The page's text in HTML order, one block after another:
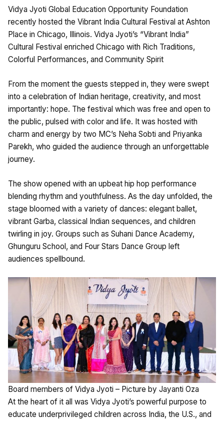
Vidya Jyoti Global Education Opportunity Foundation
recently hosted the Vibrant India Cultural Festival at Ashton
Place in Chicago, Illinois. Vidya Jyoti’s “Vibrant India”
Cultural Festival enriched Chicago with Rich Traditions,
Colorful Performances, and Community Spirit
From the moment the guests stepped in, they were swept
into a celebration of Indian heritage, creativity, and most
importantly: hope. The festival which was free and open to
the public, pulsed with color and life. It was hosted with
charm and energy by two MC’s Neha Sobti and Priyanka
Parekh, who guided the audience through an unforgettable
journey.
The show opened with an upbeat hip hop performance
blending rhythm and youthfulness. As the day unfolded, the
stage bloomed with a variety of dances: elegant ballet,
vibrant Garba, classical Indian sequences, and children
twirling in joy. Groups such as Suhani Dance Academy,
Ghunguru School, and Four Stars Dance Group left
audiences spellbound.
Board members of Vidya Jyoti – Picture by Jayanti Oza
At the heart of it all was Vidya Jyoti’s powerful purpose to
educate underprivileged children across India, the U.S., and